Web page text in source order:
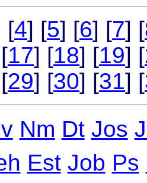
[4] [5] [6] [7] [
17] [18] [19] [
29] [30] [31] [
Nm Dt Jos
Est Job Ps